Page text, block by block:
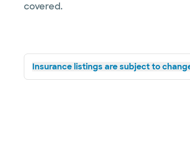
covered.
Insurance listings are subject to